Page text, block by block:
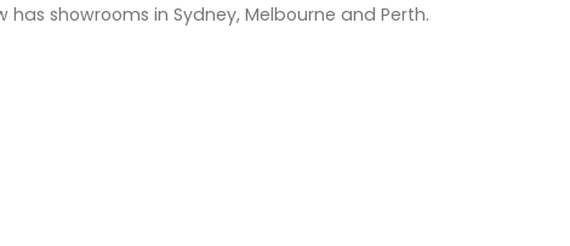
has showrooms in Sydney, Melbourne and Perth.